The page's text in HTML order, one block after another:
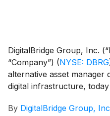
DigitalBridge Group, Inc.
“Company”) (NYSE: DBRG
alternative asset manager
digital infrastructure,
following upcoming
By DigitalBridge Group,